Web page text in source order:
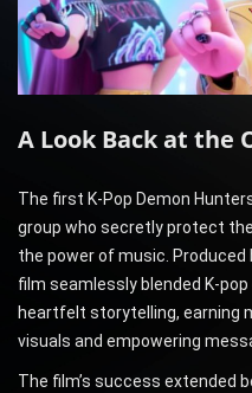
A Look Back at the
The first K-Pop Demon
group who secretly protect
the power of music.
film seamlessly blended K-
heartfelt storytelling, earning
visuals and empowering
The film’s success extended